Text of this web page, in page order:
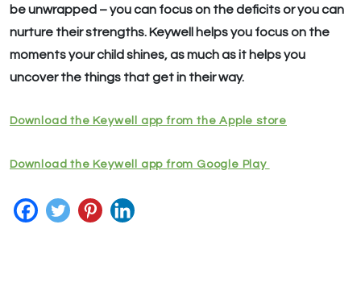
be unwrapped – you can focus on the deficits or you can
nurture their strengths. Keywell helps you focus on the
moments your child shines, as much as it helps you
uncover the things that get in their way.
Download the Keywell app from the Apple store
Download the Keywell app from Google Play